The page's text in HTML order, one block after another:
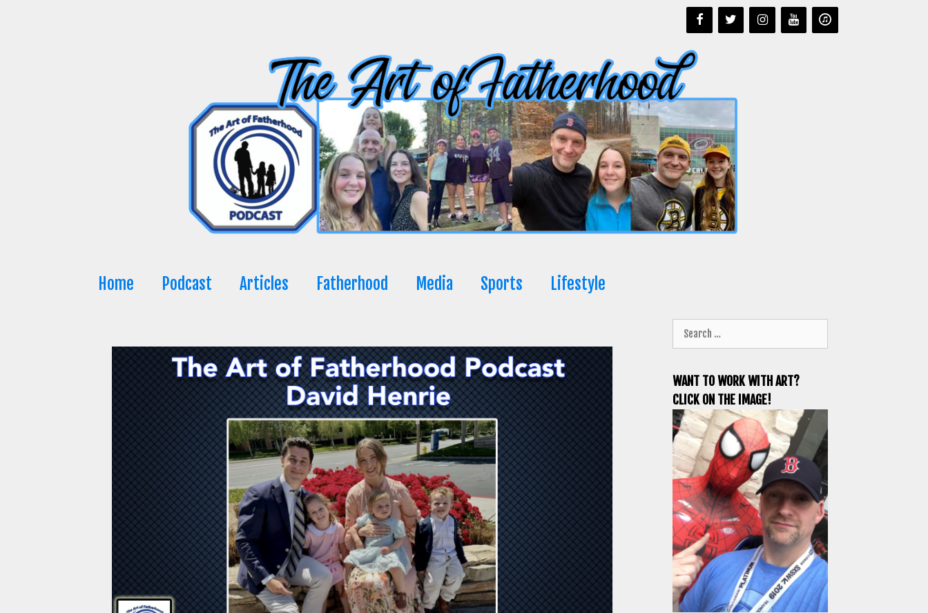
Home Podcast Articles Fatherhood Media Sports Lifestyle
for:
WANT TO WORK WITH ART?
CLICK ON THE IMAGE!